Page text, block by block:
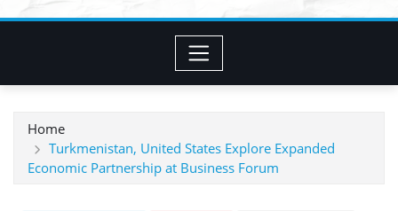
Home
Turkmenistan, United States Explore Expanded
Economic Partnership at Business Forum